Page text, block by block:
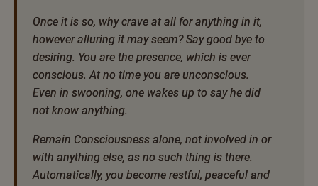
Once it is so, why crave at all for anything in it,
however alluring it may seem? Say good bye to
desiring. You are the presence, which is ever
conscious. At no time you are unconscious.
Even in swooning, one wakes up to say he did
not know anything.
Remain Consciousness alone, not involved in or
with anything else, as no such thing is there.
Automatically, you become restful, peaceful and